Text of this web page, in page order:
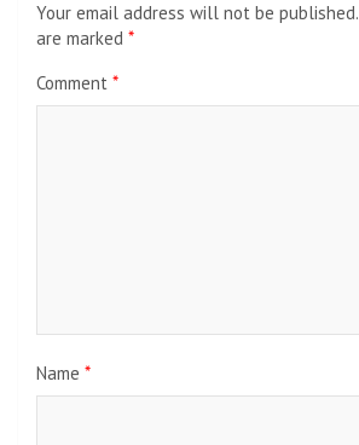
Your email address will not be published.
are marked *
Comment *
Name *